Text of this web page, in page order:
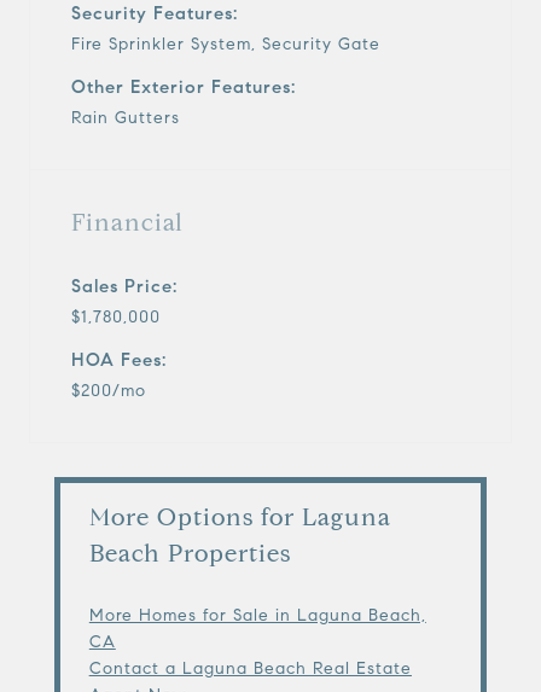
Security Features:
Fire Sprinkler System, Security Gate
Other Exterior Features:
Rain Gutters
Financial
Sales Price:
$1,780,000
HOA Fees:
$200/mo
More Options for Laguna
Beach Properties
More Homes for Sale in Laguna Beach,
CA
Contact a Laguna Beach Real Estate